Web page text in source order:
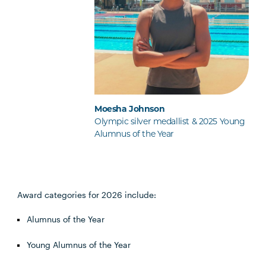
Moesha Johnson
Olympic silver medallist & 2025 Young
Alumnus of the Year
Award categories for 2026 include:
Alumnus of the Year
Young Alumnus of the Year